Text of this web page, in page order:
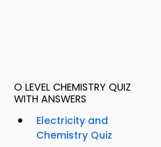
O LEVEL CHEMISTRY QUIZ
WITH ANSWERS
Electricity and
Chemistry Quiz